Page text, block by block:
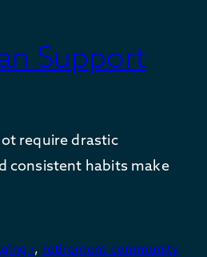
Support
require drastic
consistent habits make
•, retirement community